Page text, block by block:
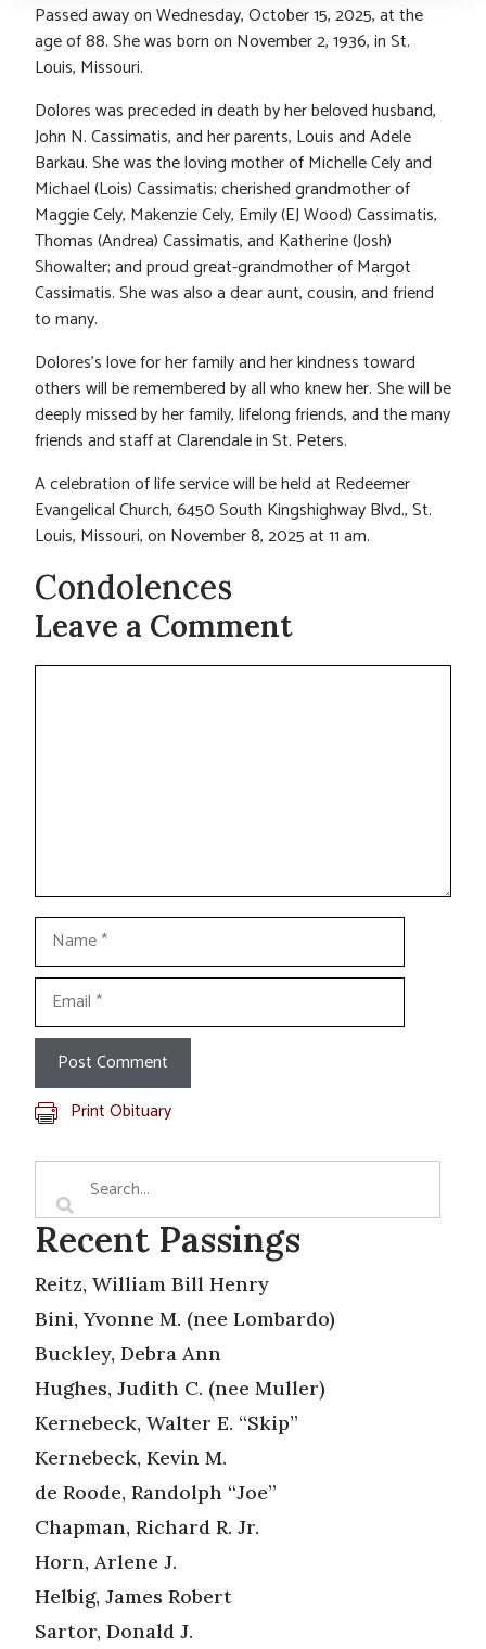
Passed away on Wednesday, October 15, 2025, at the
age of 88. She was born on November 2, 1936, in St.
Louis, Missouri.
Dolores was preceded in death by her beloved husband,
John N. Cassimatis, and her parents, Louis and Adele
Barkau. She was the loving mother of Michelle Cely and
Michael (Lois) Cassimatis; cherished grandmother of
Maggie Cely, Makenzie Cely, Emily (EJ Wood) Cassimatis,
Thomas (Andrea) Cassimatis, and Katherine (Josh)
Showalter; and proud great-grandmother of Margot
Cassimatis. She was also a dear aunt, cousin, and friend
to many.
Dolores’s love for her family and her kindness toward
others will be remembered by all who knew her. She will be
deeply missed by her family, lifelong friends, and the many
friends and staff at Clarendale in St. Peters.
A celebration of life service will be held at Redeemer
Evangelical Church, 6450 South Kingshighway Blvd., St.
Louis, Missouri, on November 8, 2025 at 11 am.
Condolences
Leave a Comment
Name
Email
Print Obituary
Recent Passings
Reitz, William Bill Henry
Bini, Yvonne M. (nee Lombardo)
Buckley, Debra Ann
Hughes, Judith C. (nee Muller)
Kernebeck, Walter E. “Skip”
Kernebeck, Kevin M.
de Roode, Randolph “Joe”
Chapman, Richard R. Jr.
Horn, Arlene J.
Helbig, James Robert
Sartor, Donald J.